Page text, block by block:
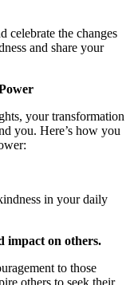
celebrate the changes
and share your
your transformation
you. Here’s how you
in your daily
impact on others.
to those